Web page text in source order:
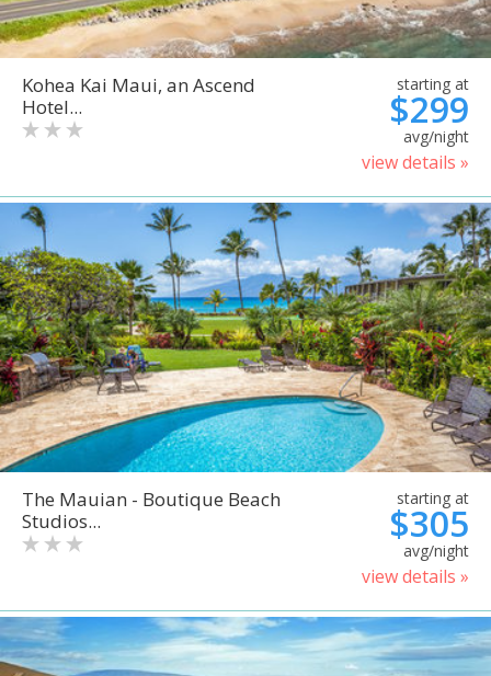
Kohea Kai Maui, an Ascend
Hotel...
starting at
$299
avg/night
view details »
The Mauian - Boutique Beach
Studios...
starting at
$305
avg/night
view details »